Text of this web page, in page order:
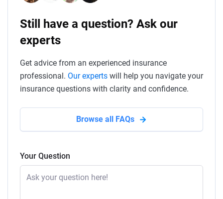
Still have a question? Ask our
experts
Get advice from an experienced insurance
professional. Our experts will help you navigate your
insurance questions with clarity and confidence.
Browse all FAQs
Your Question